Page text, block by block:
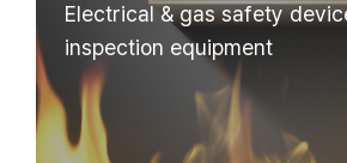
Electrical & gas safety
inspection equipment